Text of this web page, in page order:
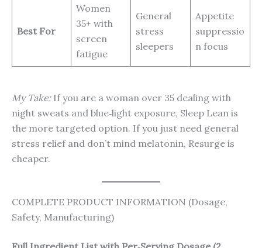
Best For
Women
35+ with
screen
fatigue
General
stress
sleepers
Appetite
suppressio
n focus
My Take:If you are a woman over 35 dealing with
night sweats and blue‑light exposure, Sleep Lean is
the more targeted option. If you just need general
stress relief and don’t mind melatonin, Resurge is
cheaper.
COMPLETE PRODUCT INFORMATION (Dosage,
Safety, Manufacturing)